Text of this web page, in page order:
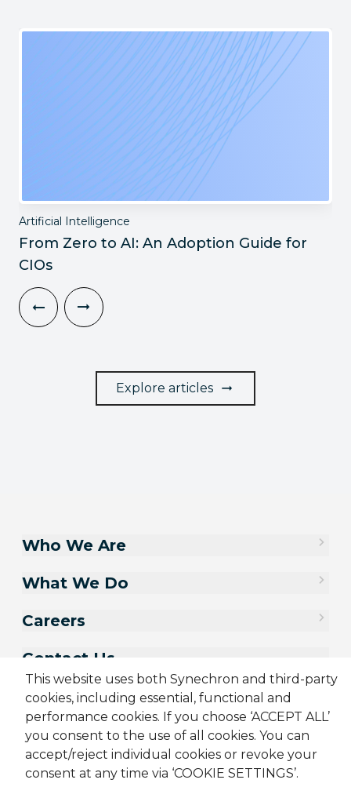
Artificial Intelligence
From Zero to AI: An Adoption Guide for
CIOs
Explore articles
This website uses both Synechron and third-party
cookies, including essential, functional and
performance cookies. If you choose ‘ACCEPT ALL’
you consent to the use of all cookies. You can
accept/reject individual cookies or revoke your
consent at any time via ‘COOKIE SETTINGS’.
Who We Are
What We Do
Careers
Contact Us